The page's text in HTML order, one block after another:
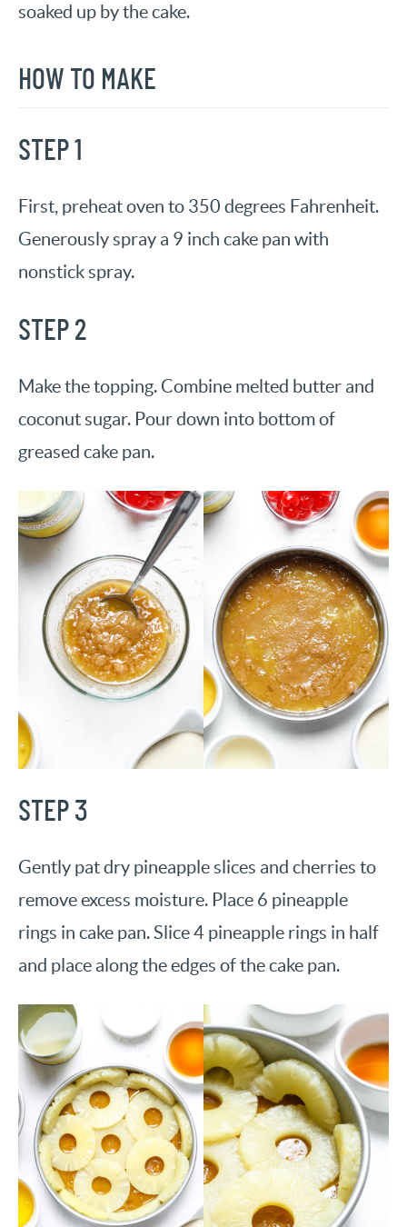
soaked up by the cake.
HOW TO MAKE
STEP 1
First, preheat oven to 350 degrees Fahrenheit.
Generously spray a 9 inch cake pan with
nonstick spray.
STEP 2
Make the topping. Combine melted butter and
coconut sugar. Pour down into bottom of
greased cake pan.
STEP 3
Gently pat dry pineapple slices and cherries to
remove excess moisture. Place 6 pineapple
rings in cake pan. Slice 4 pineapple rings in half
and place along the edges of the cake pan.